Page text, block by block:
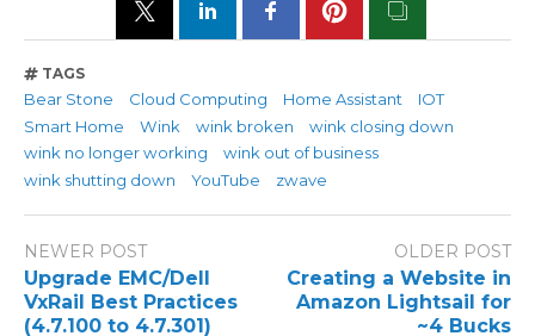
TAGS
Bear Stone Cloud Computing Home Assistant
IOT
Smart Home
Wink wink broken
wink closing down
wink no longer working
wink out of business
wink shutting down
YouTube zwave
NEWER POST
Upgrade EMC/Dell
VxRail Best Practices
(4.7.100 to 4.7.301)
OLDER POST
Creating a Website in
Amazon Lightsail for
~4 Bucks